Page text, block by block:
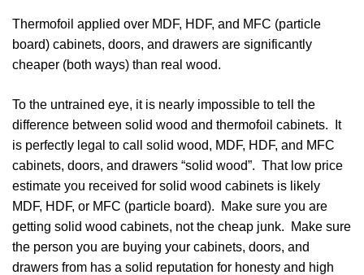
Thermofoil applied over MDF, HDF, and MFC (particle
board) cabinets, doors, and drawers are significantly
cheaper (both ways) than real wood.
To the untrained eye, it is nearly impossible to tell the
difference between solid wood and thermofoil cabinets. It
is perfectly legal to call solid wood, MDF, HDF, and MFC
cabinets, doors, and drawers “solid wood”. That low price
estimate you received for solid wood cabinets is likely
MDF, HDF, or MFC (particle board). Make sure you are
getting solid wood cabinets, not the cheap junk. Make sure
the person you are buying your cabinets, doors, and
drawers from has a solid reputation for honesty and high